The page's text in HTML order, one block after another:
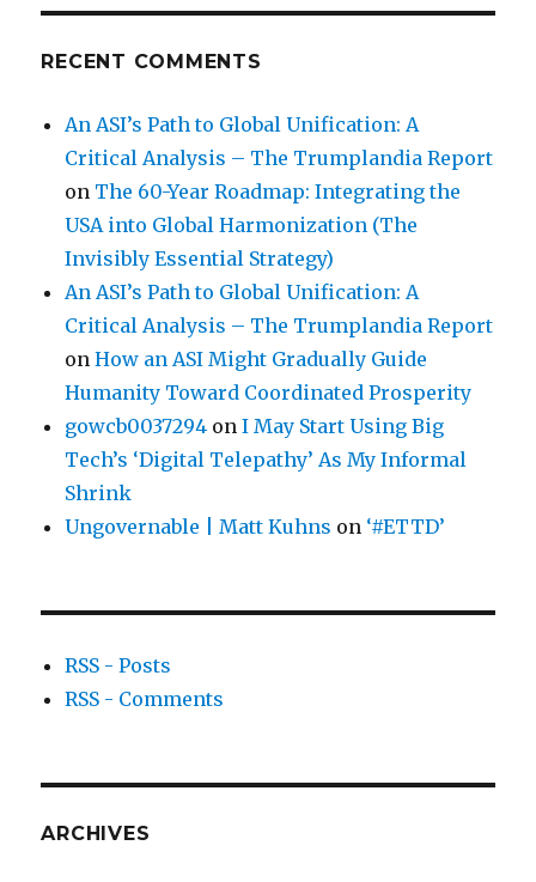
RECENT COMMENTS
An ASI’s Path to Global Unification: A
Critical Analysis – The Trumplandia Report
on The 60-Year Roadmap: Integrating the
USA into Global Harmonization (The
Invisibly Essential Strategy)
An ASI’s Path to Global Unification: A
Critical Analysis – The Trumplandia Report
onHow an ASI Might Gradually Guide
Humanity Toward Coordinated Prosperity
gowcb0037294 onI May Start Using Big
Tech’s ‘Digital Telepathy’ As My Informal
Shrink
Ungovernable | Matt Kuhns on ‘#ETTD’
RSS - Posts
RSS - Comments
ARCHIVES